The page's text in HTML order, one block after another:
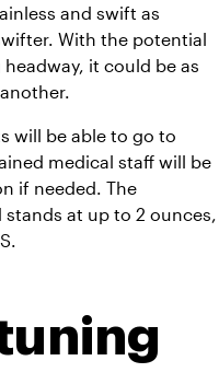
and swift as
With the potential
headway, it could be as
will be able to go to
medical staff will be
if needed. The
at up to 2 ounces,